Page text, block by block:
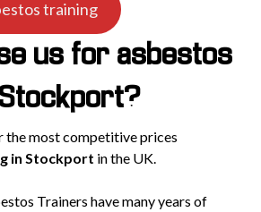
training
us for asbestos
the most competitive prices
in Stockport in the UK.
Trainers have many years of